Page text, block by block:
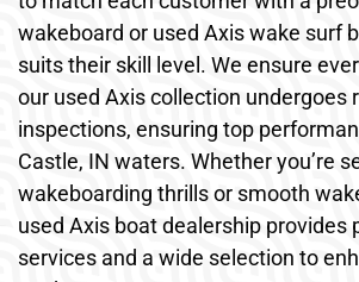
wakeboard or used Axis wake surf
suits their skill level. We ensure
our used Axis collection undergoes
inspections, ensuring top
Castle, IN waters. Whether you’re
wakeboarding thrills or smooth
used Axis boat dealership provides
services and a wide selection to